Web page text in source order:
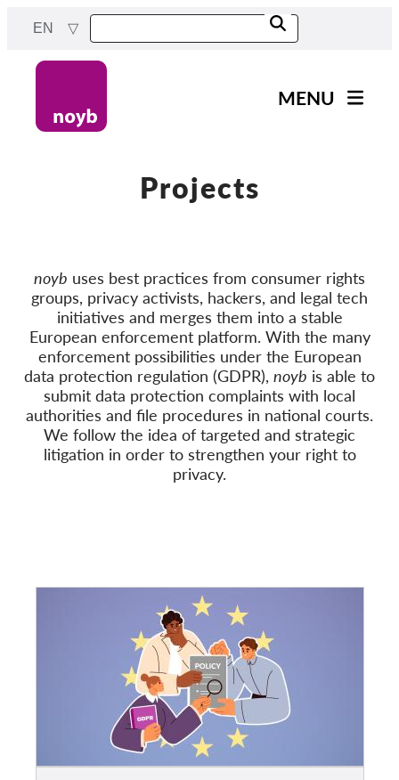
content
EN
MENU
Our work
Cases by Company
Reports & Resources
Exercise your rights!
Support us!
Membership
Donations
About us
Team
Annual Reports
FAQs
Jobs
Collective Redress
Projects
noyb uses best practices from consumer rights
groups, privacy activists, hackers, and legal tech
initiatives and merges them into a stable
European enforcement platform. With the many
enforcement possibilities under the European
data protection regulation (GDPR), noyb is able to
submit data protection complaints with local
authorities and file procedures in national courts.
We follow the idea of targeted and strategic
litigation in order to strengthen your right to
privacy.